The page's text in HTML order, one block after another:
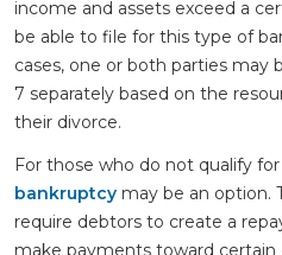
income and assets exceed a
be able to file for this type of
cases, one or both parties may
7 separately based on the
their divorce.
For those who do not qualify
bankruptcy may be an option.
require debtors to create a
make payments toward